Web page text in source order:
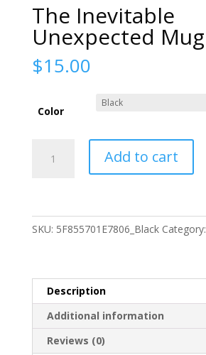
The Inevitable
Unexpected Mug
$15.00
Color
Inevitable
Add to cart
SKU: 5F855701E7806_Black Category:
Description
Additional information
Reviews (0)